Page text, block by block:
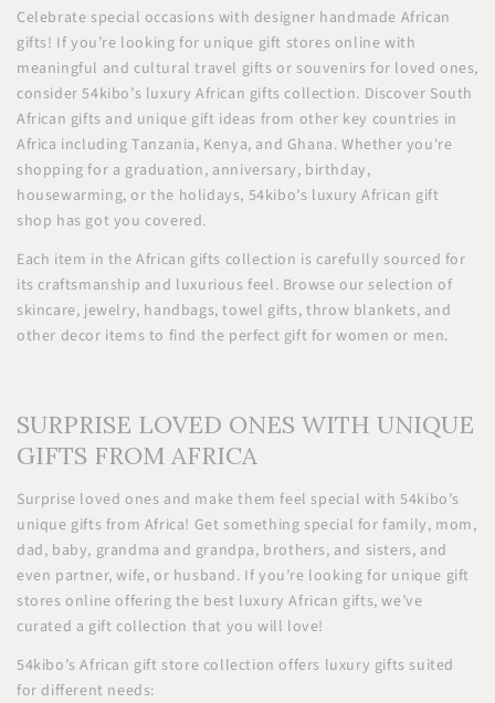
Celebrate special occasions with designer handmade African
gifts! If you’re looking for unique gift stores online with
meaningful and cultural travel gifts or souvenirs for loved ones,
consider 54kibo’s luxury African gifts collection. Discover South
African gifts and unique gift ideas from other key countries in
Africa including Tanzania, Kenya, and Ghana. Whether you're
shopping for a graduation, anniversary, birthday,
housewarming, or the holidays, 54kibo’s luxury African gift
shop has got you covered.
Each item in the African gifts collection is carefully sourced for
its craftsmanship and luxurious feel. Browse our selection of
skincare, jewelry, handbags, towel gifts, throw blankets, and
other decor items to find the perfect gift for women or men.
SURPRISE LOVED ONES WITH UNIQUE
GIFTS FROM AFRICA
Surprise loved ones and make them feel special with 54kibo’s
unique gifts from Africa! Get something special for family, mom,
dad, baby, grandma and grandpa, brothers, and sisters, and
even partner, wife, or husband. If you’re looking for unique gift
stores online offering the best luxury African gifts, we’ve
curated a gift collection that you will love!
54kibo’s African gift store collection offers luxury gifts suited
for different needs: